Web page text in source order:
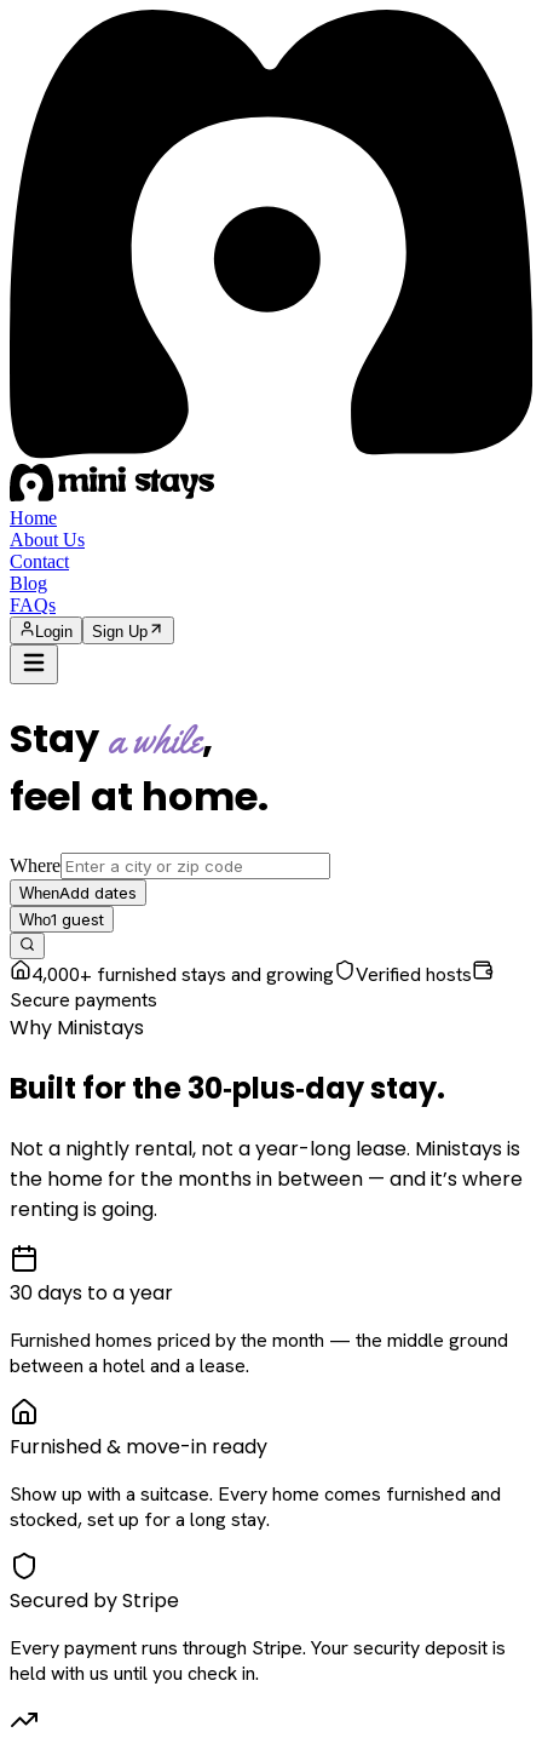
Home
About Us
Contact
Blog
FAQs
Login Sign Up
Staya while,
feel at home.
Where
WhenAdd dates
Who1 guest
4,000+ furnished stays and growing
Verified hosts
Secure payments
Why Ministays
Built for the30‑plus‑daystay.
Not a nightly rental, not a year-long lease. Ministays is
the home for the months in between — and it’s where
renting is going.
30 days to a year
Furnished homes priced by the month — the middle ground
between a hotel and a lease.
Furnished & move-in ready
Show up with a suitcase. Every home comes furnished and
stocked, set up for a long stay.
Secured by Stripe
Every payment runs through Stripe. Your security deposit is
held with us until you check in.